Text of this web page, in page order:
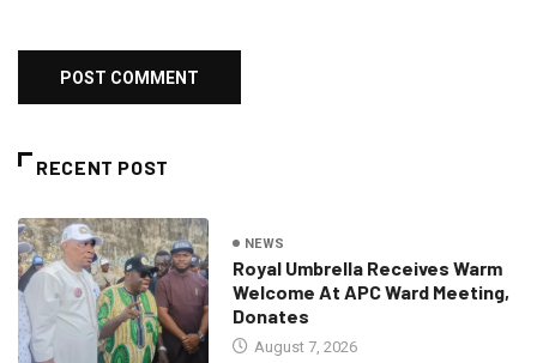
RECENT POST
NEWS
Royal Umbrella Receives Warm
Welcome At APC Ward Meeting,
Donates
August 7, 2026